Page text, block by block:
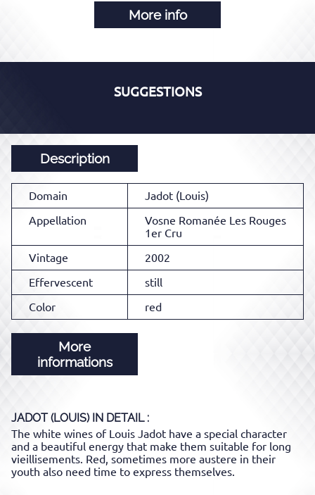
More info
SUGGESTIONS
Description
Domain
Jadot (Louis)
Appellation
Vosne Romanée Les Rouges
1er Cru
Vintage
2002
Effervescent
still
Color
red
More
informations
JADOT (LOUIS)IN DETAIL :
The white wines of Louis Jadot have a special character
and a beautiful energy that make them suitable for long
vieillisements. Red, sometimes more austere in their
youth also need time to express themselves.